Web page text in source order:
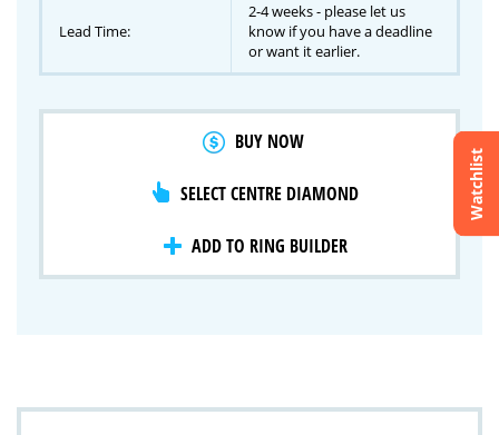
Watchlist
Crossfire & Signature Series
Lab Grown Diamonds
Lead Time:
2-4 weeks - please let us
know if you have a deadline
or want it earlier.
BUY NOW
SELECT CENTRE DIAMOND
ADD TO RING BUILDER